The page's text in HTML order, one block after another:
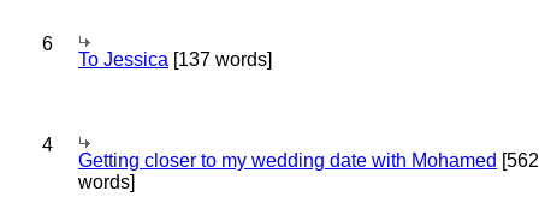
6
To Jessica [137 words]
4
Getting closer to my wedding date with Mohamed [562
words]